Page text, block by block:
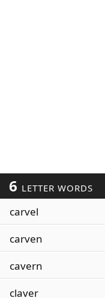
6 LETTER WORDS
carvel
carven
cavern
claver